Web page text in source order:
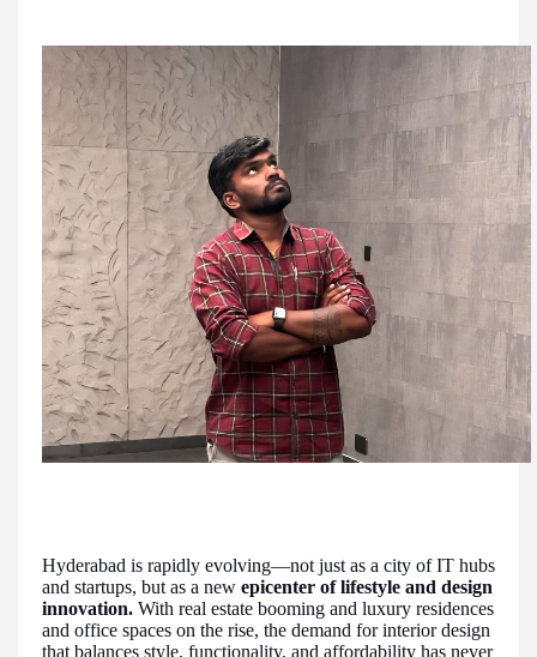
Hyderabad is rapidly evolving—not just as a city of IT hubs
and startups, but as a new epicenter of lifestyle and design
innovation. With real estate booming and luxury residences
and office spaces on the rise, the demand for interior design
that balances style, functionality, and affordability has never